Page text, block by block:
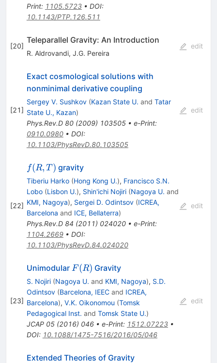
Print: 1105.5723• DOI:
10.1143/PTP.126.511
[20]
Teleparallel Gravity: An Introduction
R. Aldrovandi, J.G. Pereira
edit
[21]
Exact cosmological solutions with
nonminimal derivative coupling
Sergey V. Sushkov (Kazan State U. and Tatar
State U., Kazan)
Phys.Rev.D 80(2009) 103505• e-Print:
0910.0980• DOI:
10.1103/PhysRevD.80.103505
edit
[22]
f(R,T)
f(R, T) gravity
Tiberiu Harko (Hong Kong U.), Francisco S.N.
Lobo (Lisbon U.), Shin'ichi Nojiri (Nagoya U. and
KMI, Nagoya), Sergei D. Odintsov (ICREA,
Barcelona and ICE, Bellaterra)
Phys.Rev.D 84 (2011) 024020• e-Print:
1104.2669• DOI:
10.1103/PhysRevD.84.024020
edit
[23]
Unimodular F(R)
F(R) Gravity
S. Nojiri (Nagoya U. and KMI, Nagoya), S.D.
Odintsov (Barcelona, IEECand ICREA,
Barcelona), V.K. Oikonomou (Tomsk
Pedagogical Inst. and Tomsk State U.)
JCAP 05(2016) 046• e-Print: 1512.07223•
DOI: 10.1088/1475-7516/2016/05/046
edit
Extended Theories of Gravity